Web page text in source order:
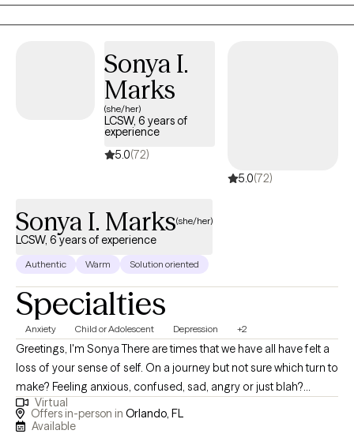
coping skills, and create more satisfying and empowered lives.
Sonya I.
Marks
(she/her)
LCSW, 6 years of
experience
5.0(72)
5.0(72)
Sonya I. Marks(she/her)
LCSW, 6 years of experience
Authentic Warm Solution oriented
Specialties
Anxiety Child or Adolescent Depression +2
Greetings, I'm Sonya There are times that we have all have felt a
loss of your sense of self. On a journey but not sure which turn to
make? Feeling anxious, confused, sad, angry or just blah?
Having great friends, watching self-help Tik Tok segments but
still not feeling ok or where to turn? I have a calm and accepting
Virtual
Offers in-person in Orlando, FL
Available